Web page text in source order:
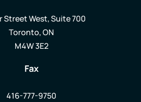
Street West, Suite 700
Toronto, ON
M4W 3E2
Fax
416-777-9750